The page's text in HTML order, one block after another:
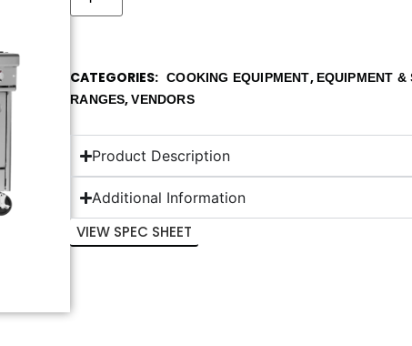
CATEGORIES COOKING EQUIPMENT, EQUIPMENT &
RANGES,VENDORS
Product Description
Additional Information
VIEW SPEC SHEET